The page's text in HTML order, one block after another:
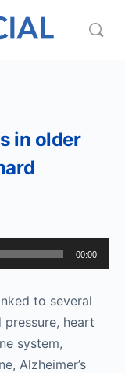
in older
00:00
to several
heart
system,
Alzheimer’s